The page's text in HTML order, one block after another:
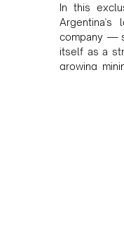
In this
Argentina's
company —
itself as a
growing